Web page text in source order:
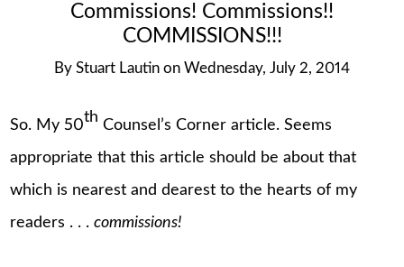
Commissions! Commissions!!
COMMISSIONS!!!
By Stuart Lautin on Wednesday, July 2, 2014
So. My 50th Counsel’s Corner article. Seems
appropriate that this article should be about that
which is nearest and dearest to the hearts of my
readers . . .commissions!